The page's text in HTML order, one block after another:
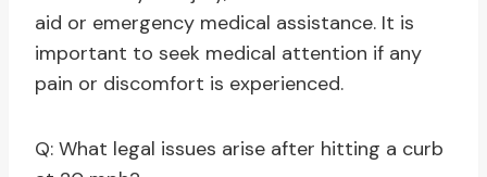
aid or emergency medical assistance. It is
important to seek medical attention if any
pain or discomfort is experienced.
Q: What legal issues arise after hitting a curb